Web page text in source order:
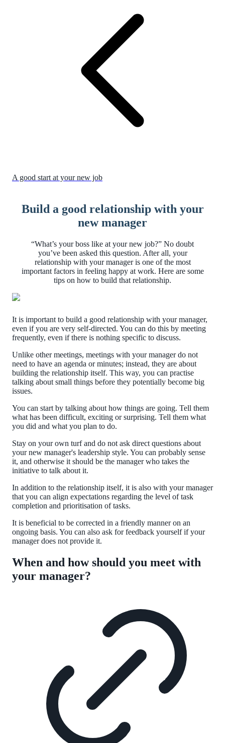
A good start at your new job
Build a good relationship with your
new manager
“What’s your boss like at your new job?” No doubt
you’ve been asked this question. After all, your
relationship with your manager is one of the most
important factors in feeling happy at work. Here are some
tips on how to build that relationship.
It is important to build a good relationship with your manager,
even if you are very self-directed. You can do this by meeting
frequently, even if there is nothing specific to discuss.
Unlike other meetings, meetings with your manager do not
need to have an agenda or minutes; instead, they are about
building the relationship itself. This way, you can practise
talking about small things before they potentially become big
issues.
You can start by talking about how things are going. Tell them
what has been difficult, exciting or surprising. Tell them what
you did and what you plan to do.
Stay on your own turf and do not ask direct questions about
your new manager's leadership style. You can probably sense
it, and otherwise it should be the manager who takes the
initiative to talk about it.
In addition to the relationship itself, it is also with your manager
that you can align expectations regarding the level of task
completion and prioritisation of tasks.
It is beneficial to be corrected in a friendly manner on an
ongoing basis. You can also ask for feedback yourself if your
manager does not provide it.
When and how should you meet with
your manager?